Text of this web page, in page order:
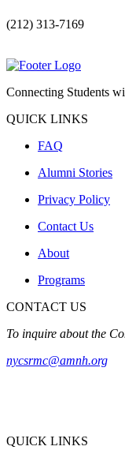
(212) 313-7169
Connecting Students
QUICK LINKS
FAQ
Alumni Stories
Privacy Policy
Contact Us
About
Programs
CONTACT US
To inquire about the
nycsrmc@amnh.org
QUICK LINKS